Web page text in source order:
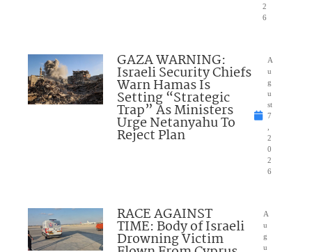
2
6
GAZA WARNING:
Israeli Security Chiefs
Warn Hamas Is
Setting “Strategic
Trap” As Ministers
Urge Netanyahu To
Reject Plan
A
u
g
u
st
7
2
0
2
6
RACE AGAINST
TIME: Body of Israeli
Drowning Victim
A
u
g
u